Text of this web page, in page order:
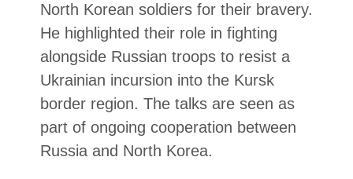
North Korean soldiers for their bravery.
He highlighted their role in fighting
alongside Russian troops to resist a
Ukrainian incursion into the Kursk
border region. The talks are seen as
part of ongoing cooperation between
Russia and North Korea.